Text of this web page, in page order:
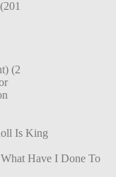
(2
Is King
Have I Done To